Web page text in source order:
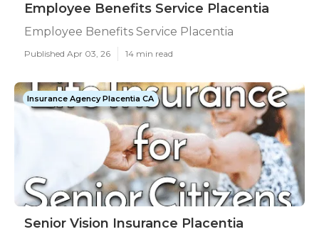
Employee Benefits Service Placentia
Employee Benefits Service Placentia
Published Apr 03, 26 14 min read
Insurance Agency Placentia CA
Senior Vision Insurance Placentia